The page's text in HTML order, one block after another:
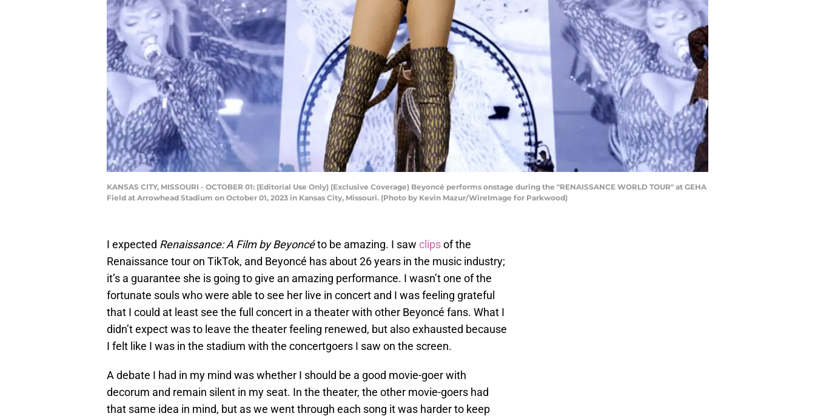
KANSAS CITY, MISSOURI - OCTOBER 01: (Editorial Use Only) (Exclusive Coverage) Beyoncé performs onstage during the "RENAISSANCE WORLD TOUR" at GEHA
Field at Arrowhead Stadium on October 01, 2023 in Kansas City, Missouri. (Photo by Kevin Mazur/WireImage for Parkwood)
I expected Renaissance: A Film by Beyoncéto be amazing. I saw clipsof the
Renaissance tour on TikTok, and Beyoncé has about 26 years in the music industry;
it’s a guarantee she is going to give an amazing performance. I wasn’t one of the
fortunate souls who were able to see her live in concert and I was feeling grateful
that I could at least see the full concert in a theater with other Beyoncé fans. What I
didn’t expect was to leave the theater feeling renewed, but also exhausted because
I felt like I was in the stadium with the concertgoers I saw on the screen.
A debate I had in my mind was whether I should be a good movie-goer with
decorum and remain silent in my seat. In the theater, the other movie-goers had
that same idea in mind, but as we went through each song it was harder to keep